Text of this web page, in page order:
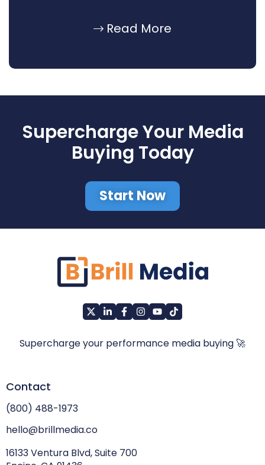
Read More
Supercharge Your Media
Buying Today
Start Now
Supercharge your performance media buying 🚀
Contact
(800) 488-1973
hello@brillmedia.co
16133 Ventura Blvd, Suite 700